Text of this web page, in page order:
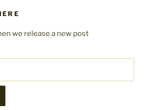
we release a new post